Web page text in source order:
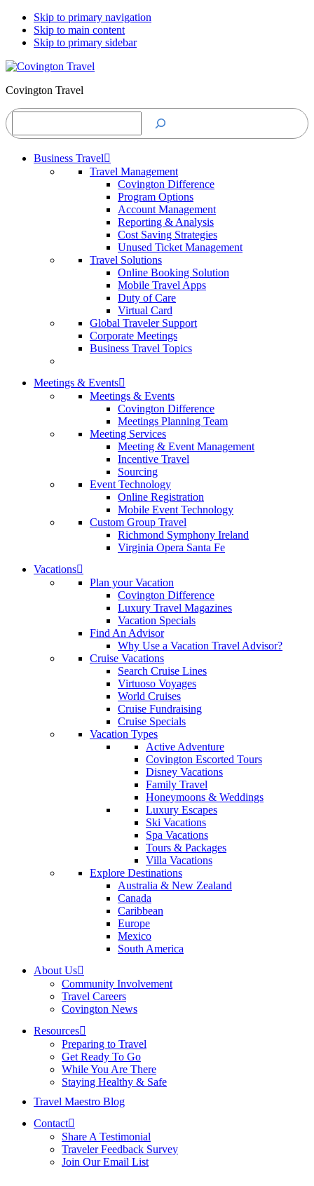
Skip to primary navigation
Skip to main content
Skip to primary sidebar
Covington Travel
Search
Business Travel
Travel Management
Covington Difference
Program Options
Account Management
Reporting & Analysis
Cost Saving Strategies
Unused Ticket Management
Travel Solutions
Online Booking Solution
Mobile Travel Apps
Duty of Care
Virtual Card
Global Traveler Support
Corporate Meetings
Business Travel Topics
Meetings & Events
Meetings & Events
Covington Difference
Meetings Planning Team
Meeting Services
Meeting & Event Management
Incentive Travel
Sourcing
Event Technology
Online Registration
Mobile Event Technology
Custom Group Travel
Richmond Symphony Ireland
Virginia Opera Santa Fe
Vacations
Plan your Vacation
Covington Difference
Luxury Travel Magazines
Vacation Specials
Find An Advisor
Why Use a Vacation Travel Advisor?
Cruise Vacations
Search Cruise Lines
Virtuoso Voyages
World Cruises
Cruise Fundraising
Cruise Specials
Vacation Types
Active Adventure
Covington Escorted Tours
Disney Vacations
Family Travel
Honeymoons & Weddings
Luxury Escapes
Ski Vacations
Spa Vacations
Tours & Packages
Villa Vacations
Explore Destinations
Australia & New Zealand
Canada
Caribbean
Europe
Mexico
South America
About Us
Community Involvement
Travel Careers
Covington News
Resources
Preparing to Travel
Get Ready To Go
While You Are There
Staying Healthy & Safe
Travel Maestro Blog
Contact
Share A Testimonial
Traveler Feedback Survey
Join Our Email List